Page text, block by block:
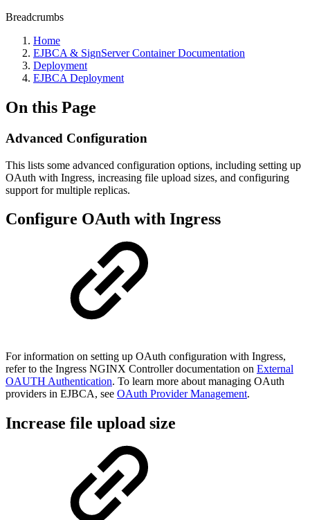
Breadcrumbs
Home
EJBCA & SignServer Container Documentation
Deployment
EJBCA Deployment
On this Page
Advanced Configuration
This lists some advanced configuration options, including setting up
OAuth with Ingress, increasing file upload sizes, and configuring
support for multiple replicas.
Configure OAuth with Ingress
For information on setting up OAuth configuration with Ingress,
refer to the Ingress NGINX Controller documentation on External
OAUTH Authentication. To learn more about managing OAuth
providers in EJBCA, see OAuth Provider Management.
Increase file upload size